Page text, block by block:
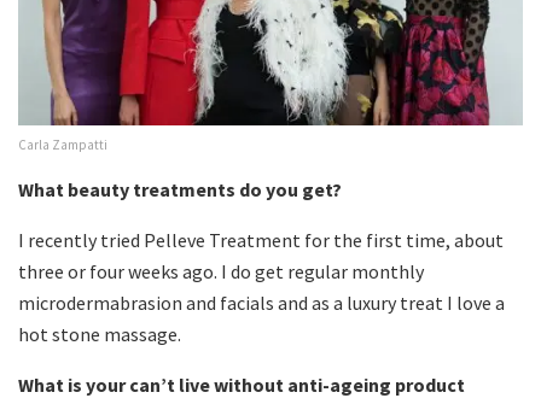
Carla Zampatti
What beauty treatments do you get?
I recently tried Pelleve Treatment for the first time, about
three or four weeks ago. I do get regular monthly
microdermabrasion and facials and as a luxury treat I love a
hot stone massage.
What is your can’t live without anti-ageing product